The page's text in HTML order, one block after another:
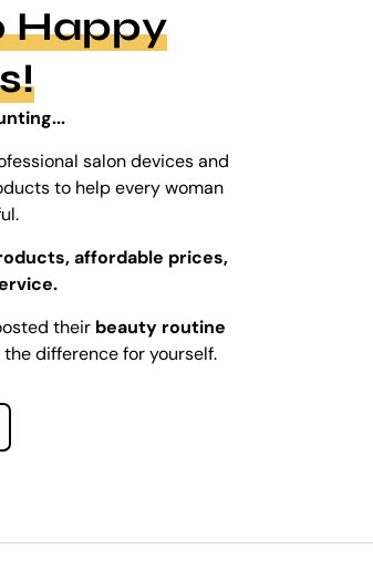
Happy
salon devices and
to help every woman
affordable prices,
their beauty routine
difference for yourself.